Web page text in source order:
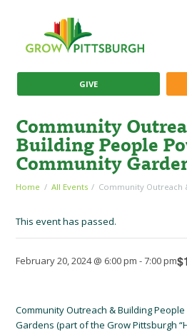
GIVE
Community
Building People
Community
Home All Events Community Outreach
This event has passed.
February 20, 2024 @ 6:00 pm -7:00 pm
Community Outreach & Building
Gardens (part of the Grow Pittsburgh